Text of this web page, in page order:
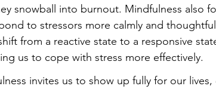
snowball into burnout. Mindfulness also
to stressors more calmly and
from a reactive state to a responsive
us to cope with stress more effectively.
invites us to show up fully for our